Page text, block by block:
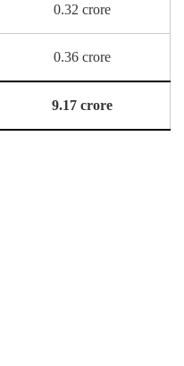
0.32 crore
0.36 crore
9.17 crore